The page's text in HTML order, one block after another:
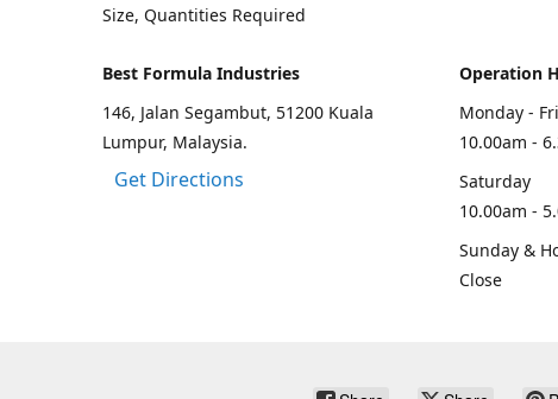
Size, Quantities Required
Best Formula Industries
146, Jalan Segambut, 51200 Kuala
Lumpur, Malaysia.
Get Directions
Operation
Monday -
10.00am -
Saturday
10.00am -
Sunday &
Close